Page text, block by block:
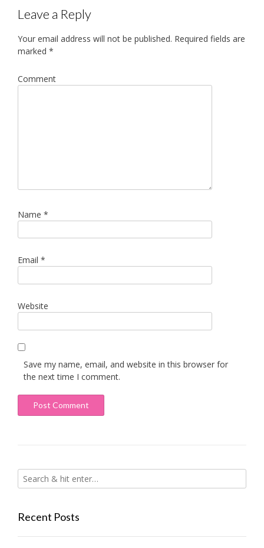
Leave a Reply
Your email address will not be published. Required fields are
marked *
Comment
Name *
Email *
Website
Save my name, email, and website in this browser for
the next time I comment.
Recent Posts